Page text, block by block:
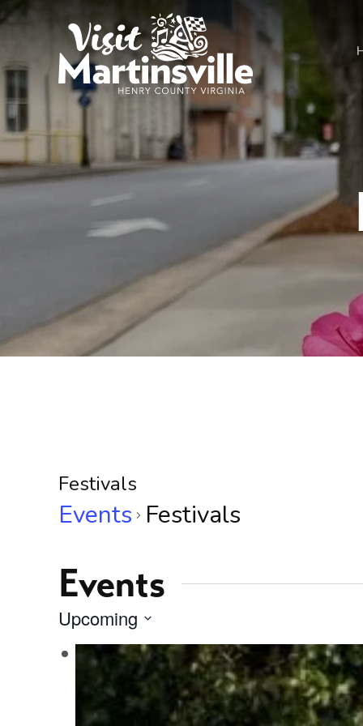
Festivals
Events Festivals
Events
Upcoming
Select
date.
L